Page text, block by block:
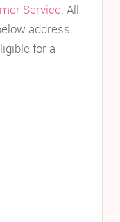
Service. All
address
for a